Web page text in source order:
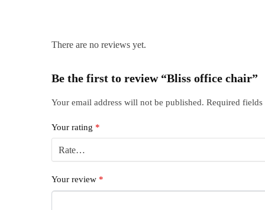
There are no reviews yet.
Be the first to review “Bliss office chair”
Your email address will not be published. Required
Your rating *
Your review *